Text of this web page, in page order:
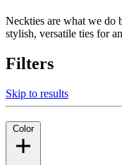
Neckties are what we do
stylish, versatile ties for
Filters
Skip to results
Color